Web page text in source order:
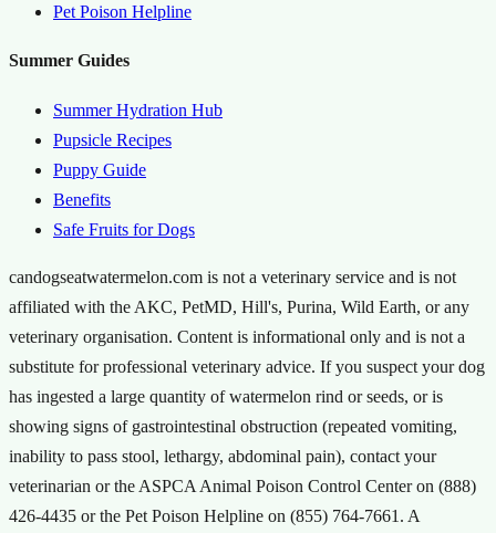
Pet Poison Helpline
Summer Guides
Summer Hydration Hub
Pupsicle Recipes
Puppy Guide
Benefits
Safe Fruits for Dogs
candogseatwatermelon.com is not a veterinary service and is not
affiliated with the AKC, PetMD, Hill's, Purina, Wild Earth, or any
veterinary organisation. Content is informational only and is not a
substitute for professional veterinary advice. If you suspect your dog
has ingested a large quantity of watermelon rind or seeds, or is
showing signs of gastrointestinal obstruction (repeated vomiting,
inability to pass stool, lethargy, abdominal pain), contact your
veterinarian or the ASPCA Animal Poison Control Center on (888)
426-4435 or the Pet Poison Helpline on (855) 764-7661. A